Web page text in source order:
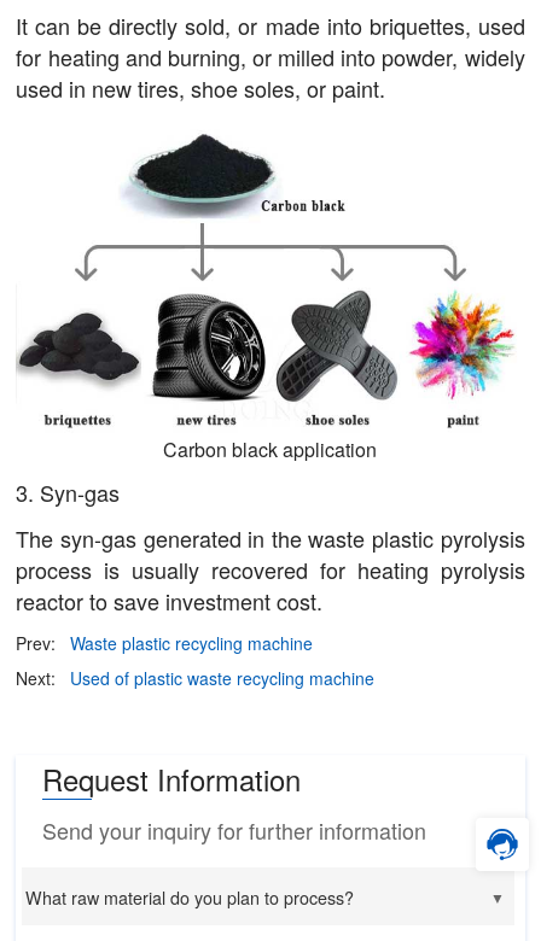
It can be directly sold, or made into briquettes, used
for heating and burning, or milled into powder, widely
used in new tires, shoe soles, or paint.
Carbon black application
3. Syn-gas
The syn-gas generated in the waste plastic pyrolysis
process is usually recovered for heating pyrolysis
reactor to save investment cost.
Prev:
Waste plastic recycling machine
Next:
Used of plastic waste recycling machine
Request Information
Send your inquiry for further information